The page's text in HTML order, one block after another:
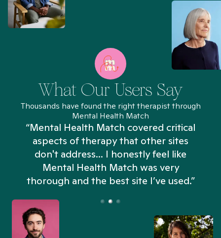
What Our Users Say
Thousands have found the right therapist through
Mental Health Match
“Mental Health Match covered critical
aspects of therapy that other sites
don't address... I honestly feel like
Mental Health Match was very
thorough and the best site I’ve used.”